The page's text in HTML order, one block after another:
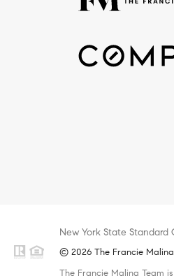
New York State Standard
© 2026 The Francie Malina
The Francie Malina Team